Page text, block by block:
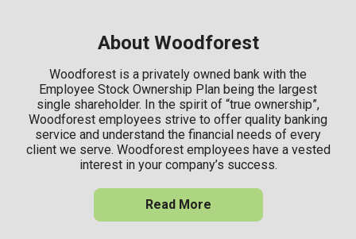
About Woodforest
Woodforest is a privately owned bank with the
Employee Stock Ownership Plan being the largest
single shareholder. In the spirit of “true ownership”,
Woodforest employees strive to offer quality banking
service and understand the financial needs of every
client we serve. Woodforest employees have a vested
interest in your company’s success.
Read More